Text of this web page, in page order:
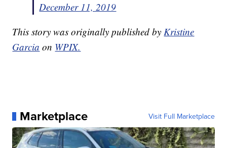
December 11, 2019
This story was originally published byKristine
Garcia on WPIX.
Marketplace Visit Full Marketplace